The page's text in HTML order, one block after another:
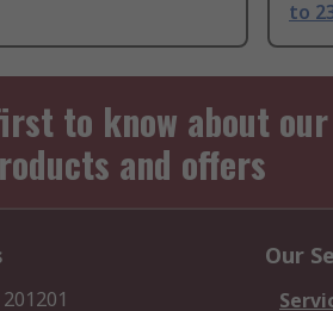
to
to know about our
and offers
Our